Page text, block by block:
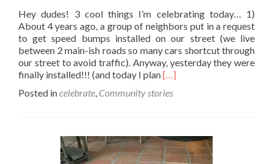
Hey dudes! 3 cool things I’m celebrating today… 1)
About 4 years ago, a group of neighbors put in a request
to get speed bumps installed on our street (we live
between 2 main-ish roads so many cars shortcut through
our street to avoid traffic). Anyway, yesterday they were
finally installed!!! (and today I planRead
about
milestones…
[…]
Posted incelebrate, Community stories